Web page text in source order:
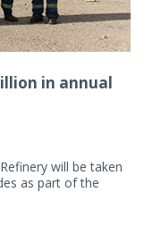
in annual
will be taken
as part of the